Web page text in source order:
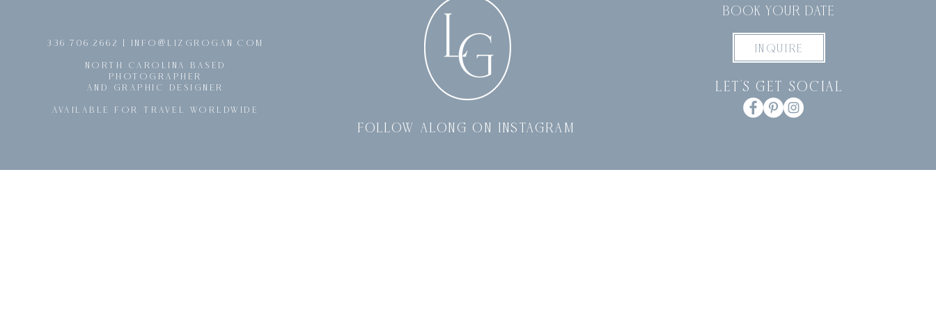
336.706.2662 | INFO @ LIZGROGAN.COM
NORTH CAROLINA BASED
PHOTOGRAPHER
AND GRAPHIC DESIGNER
AVAILABLE FOR TRAVEL WORLDWIDE
follow along on instagram
BOOK YOUR DATE
INQUIRE
let's get social